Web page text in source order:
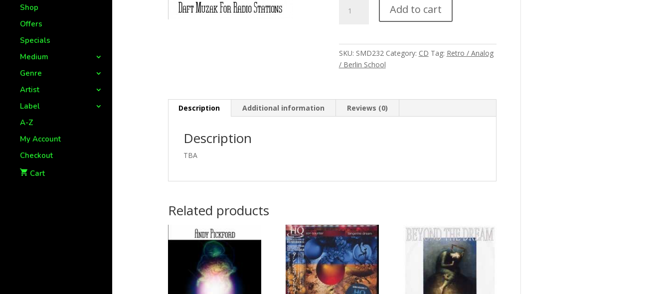
Shop
Offers
Specials
Medium
Genre
Artist
Label
A-Z
My Account
Checkout
Cart
Radio
Stations
Add to cart
SKU: SMD232 Category: CD Tag: Retro / Analog
/ Berlin School
Description Additional information Reviews (0)
Description
TBA
Related products